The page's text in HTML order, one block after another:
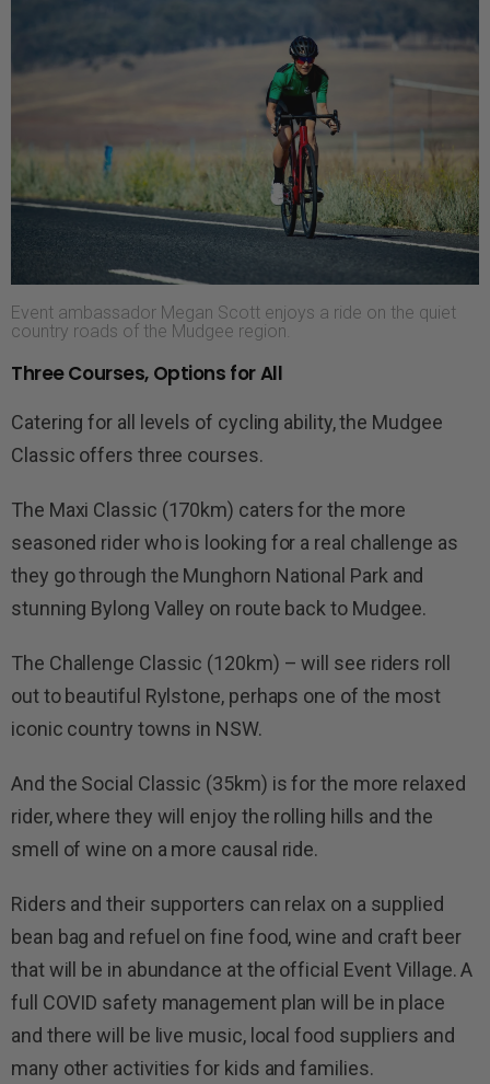
Event ambassador Megan Scott enjoys a ride on the quiet
country roads of the Mudgee region.
Three Courses, Options for All
Catering for all levels of cycling ability, the Mudgee
Classic offers three courses.
The Maxi Classic (170km) caters for the more
seasoned rider who is looking for a real challenge as
they go through the Munghorn National Park and
stunning Bylong Valley on route back to Mudgee.
The Challenge Classic (120km) – will see riders roll
out to beautiful Rylstone, perhaps one of the most
iconic country towns in NSW.
And the Social Classic (35km) is for the more relaxed
rider, where they will enjoy the rolling hills and the
smell of wine on a more causal ride.
Riders and their supporters can relax on a supplied
bean bag and refuel on fine food, wine and craft beer
that will be in abundance at the official Event Village. A
full COVID safety management plan will be in place
and there will be live music, local food suppliers and
many other activities for kids and families.